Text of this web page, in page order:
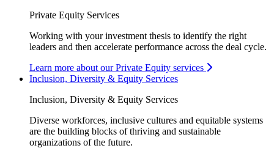
Private Equity Services
Working with your investment thesis to identify the right
leaders and then accelerate performance across the deal cycle.
Learn more about our Private Equity services
Inclusion, Diversity & Equity Services
Inclusion, Diversity & Equity Services
Diverse workforces, inclusive cultures and equitable systems
are the building blocks of thriving and sustainable
organizations of the future.